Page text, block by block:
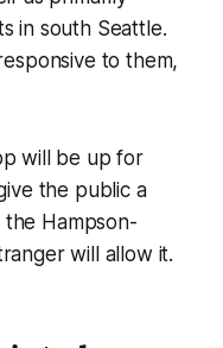
in south Seattle.
to them,
will be up for
the public a
Hampson-
will allow it.